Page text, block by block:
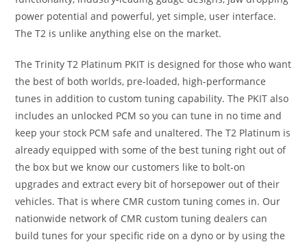
power potential and powerful, yet simple, user interface.
The T2 is unlike anything else on the market.
The Trinity T2 Platinum PKIT is designed for those who want
the best of both worlds, pre-loaded, high-performance
tunes in addition to custom tuning capability. The PKIT also
includes an unlocked PCM so you can tune in no time and
keep your stock PCM safe and unaltered. The T2 Platinum is
already equipped with some of the best tuning right out of
the box but we know our customers like to bolt-on
upgrades and extract every bit of horsepower out of their
vehicles. That is where CMR custom tuning comes in. Our
nationwide network of CMR custom tuning dealers can
build tunes for your specific ride on a dyno or by using the